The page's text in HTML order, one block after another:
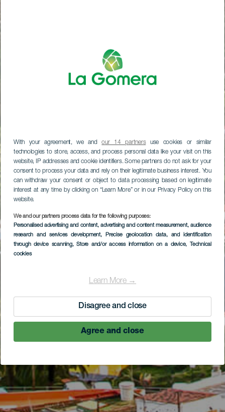
With your agreement, we andour 14 partnersuse cookies or similar
technologies to store, access, and process personal data like your visit on this
website, IP addresses and cookie identifiers. Some partners do not ask for your
consent to process your data and rely on their legitimate business interest. You
can withdraw your consent or object to data processing based on legitimate
interest at any time by clicking on “Learn More” or in our Privacy Policy on this
website.
We and our partners process data for the following purposes:
Personalised advertising and content, advertising and content measurement, audience
research and services development, Precise geolocation data, and identification
through device scanning, Store and/or access information on a device, Technical
cookies
Learn More →
Disagree and close
Agree and close